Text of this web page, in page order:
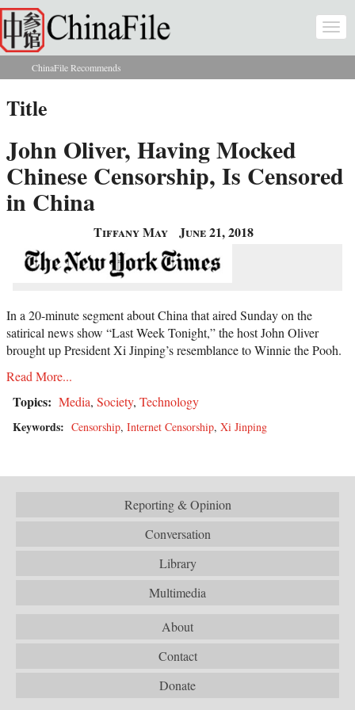
Skip to main content
You are here
ChinaFile Recommends
Title
John Oliver, Having Mocked
Chinese Censorship, Is Censored
in China
Tiffany May June 21, 2018
In a 20-minute segment about China that aired Sunday on the
satirical news show “Last Week Tonight,” the host John Oliver
brought up President Xi Jinping’s resemblance to Winnie the Pooh.
Read More...
Topics: Media, Society, Technology
Keywords: Censorship, Internet Censorship, Xi Jinping
Reporting & Opinion
Conversation
Library
Multimedia
About
Contact
Donate